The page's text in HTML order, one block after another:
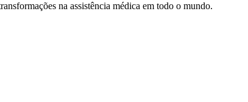
na assistência médica em todo o mundo.